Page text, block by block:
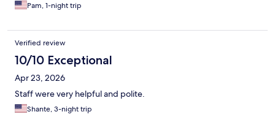
Pam, 1-night trip
Verified review
10/10 Exceptional
Apr 23, 2026
Staff were very helpful and polite.
Shante, 3-night trip